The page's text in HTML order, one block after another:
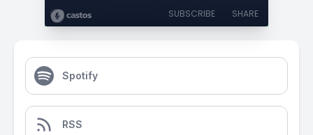
SUBSCRIBE SHARE
Spotify
RSS